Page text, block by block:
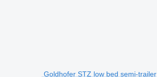
Goldhofer STZ low bed semi-trailer